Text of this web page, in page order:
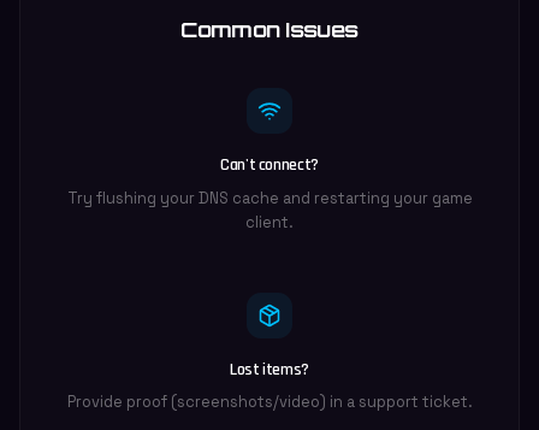
Common Issues
Can't connect?
Try flushing your DNS cache and restarting your game
client.
Lost items?
Provide proof (screenshots/video) in a support ticket.